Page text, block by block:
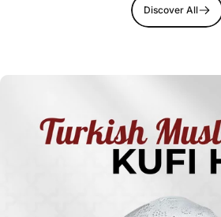
Discover All